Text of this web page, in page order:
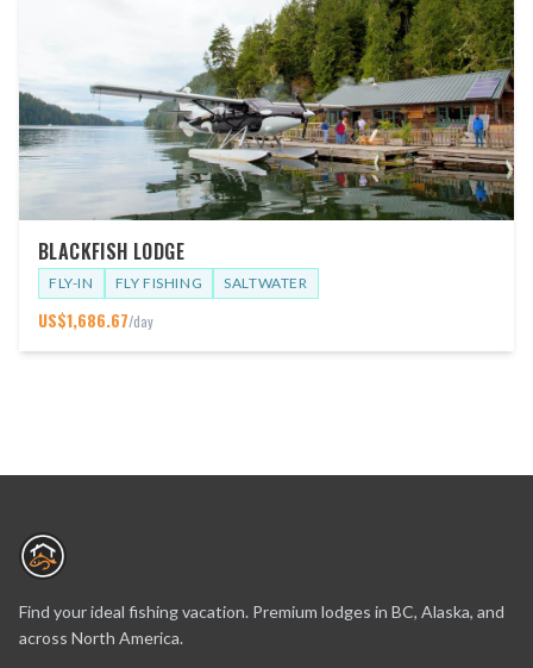
BLACKFISH LODGE
FLY-IN FLY FISHING SALTWATER
US$1,686.67/day
Find your ideal fishing vacation. Premium lodges in BC, Alaska, and
across North America.